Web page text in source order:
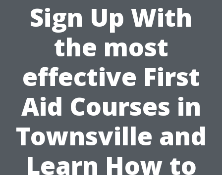
Sign Up With
the most
effective First
Aid Courses in
Townsville and
Learn How to